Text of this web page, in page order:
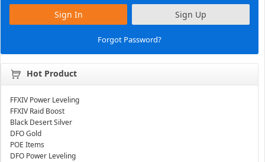
Sign In Sign Up
Forgot Password?
Hot Product
FFXIV Power Leveling
FFXIV Raid Boost
Black Desert Silver
DFO Gold
POE Items
DFO Power Leveling